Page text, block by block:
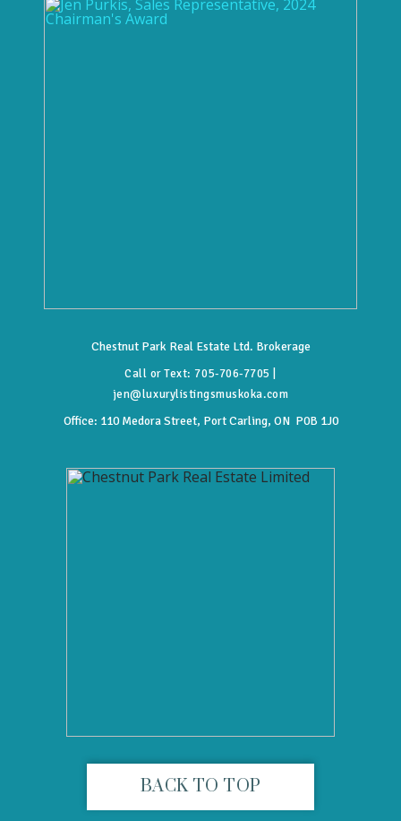
Chestnut Park Real Estate Ltd. Brokerage
Call or Text: 705-706-7705
jen@luxurylistingsmuskoka.com
Office: 110 Medora Street, Port Carling, ON P0B 1J0
BACK TO TOP